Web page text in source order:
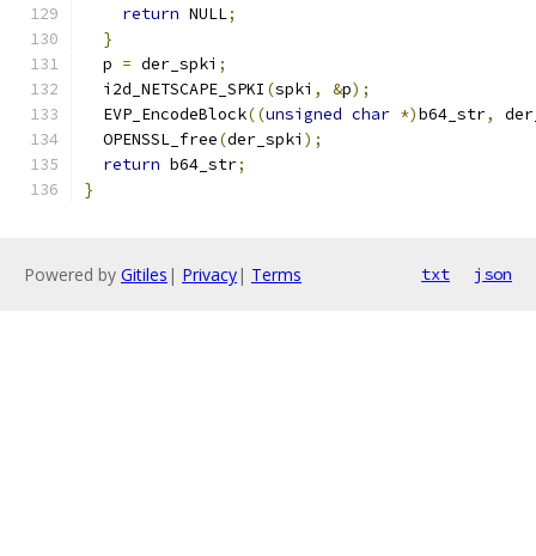
return NULL;
}
  p
= der_spki ;
  i2d_NETSCAPE_SPKI
(spki , &p);
  EVP_EncodeBlock
((unsigned char *)b64_str,
  OPENSSL_free
(der_spki );
return b64_str;
}
Powered by Gitiles | Privacy| Terms txt json